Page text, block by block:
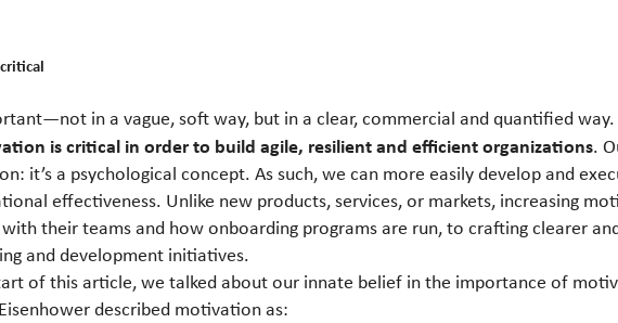
in a vague, soft way, but in a clear, commercial and quantified
is critical in order to build agile, resilient and efficient organizations.
it’s a psychological concept. As such, we can more easily develop and
effectiveness. Unlike new products, services, or markets, increasing
their teams and how onboarding programs are run, to crafting clearer
and development initiatives.
of this article, we talked about our innate belief in the importance of
described motivation as: